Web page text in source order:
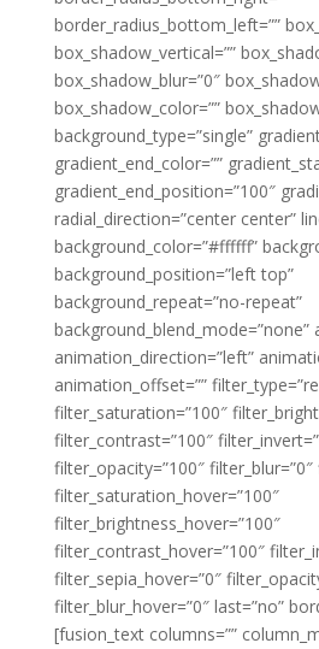
border_radius_bottom_left=””
box_shadow_vertical=””
box_shadow_blur=”0″
box_shadow_color=””
background_type=”single”
gradient_end_color=””
gradient_end_position=”100″
radial_direction=”center center”
background_color=”#ffffff”
background_position=”left top”
background_repeat=”no-repeat”
background_blend_mode=”none”
animation_direction=”left”
animation_offset=””
filter_saturation=”100″
filter_contrast=”100″
filter_opacity=”100″
filter_saturation_hover=”100″
filter_brightness_hover=”100″
filter_contrast_hover=”100″
filter_sepia_hover=”0″
filter_blur_hover=”0″ last=”no”
[fusion_text columns=””